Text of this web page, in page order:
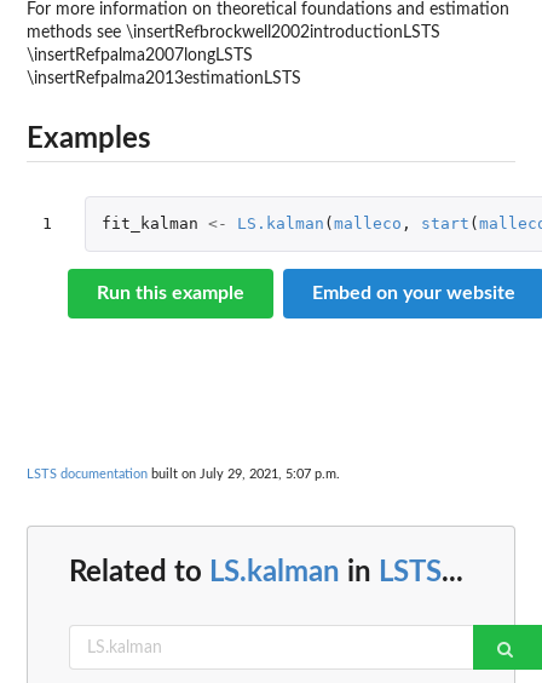
For more information on theoretical foundations and estimation
methods see \insertRefbrockwell2002introductionLSTS
\insertRefpalma2007longLSTS
\insertRefpalma2013estimationLSTS
Examples
1 fit_kalman <- LS.kalman ( malleco , start (
Run this example Embed on your website
LSTS documentation built on July 29, 2021, 5:07 p.m.
Related to LS.kalman in LSTS...